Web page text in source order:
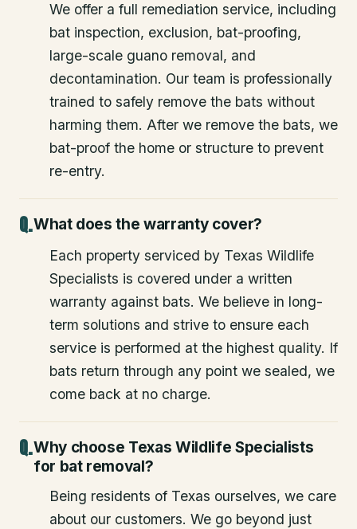
We offer a full remediation service, including
bat inspection, exclusion, bat-proofing,
large-scale guano removal, and
decontamination. Our team is professionally
trained to safely remove the bats without
harming them. After we remove the bats, we
bat-proof the home or structure to prevent
re-entry.
What does the warranty cover?
Each property serviced by Texas Wildlife
Specialists is covered under a written
warranty against bats. We believe in long-
term solutions and strive to ensure each
service is performed at the highest quality. If
bats return through any point we sealed, we
come back at no charge.
Why choose Texas Wildlife Specialists
for bat removal?
Being residents of Texas ourselves, we care
about our customers. We go beyond just